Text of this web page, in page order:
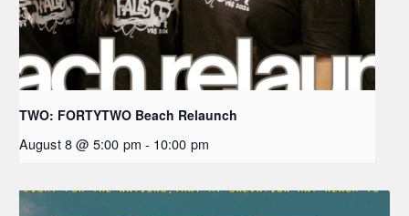
TWO: FORTYTWO Beach Relaunch
August 8 @ 5:00 pm - 10:00 pm